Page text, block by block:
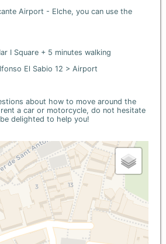
Airport - Elche, you can use the
I Square + 5 minutes walking
El Sabio 12 > Airport
about how to move around the
a car or motorcycle, do not hesitate
delighted to help you!